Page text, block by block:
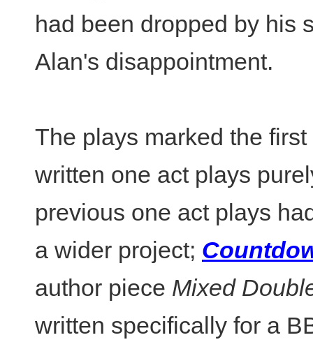
had been dropped by his
Alan's disappointment.
The plays marked the
written one act plays
previous one act plays
a wider project;
author piece Mixed
written specifically for a